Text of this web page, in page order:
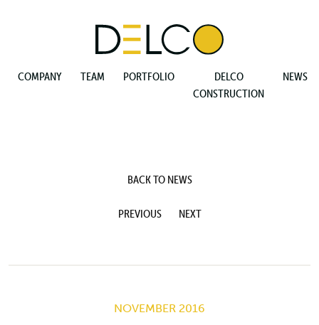
COMPANY TEAM PORTFOLIO
DELCO
CONSTRUCTION
NEWS
BACK TO NEWS
PREVIOUS NEXT
NOVEMBER 2016